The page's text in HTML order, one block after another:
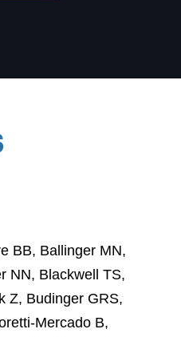
BB, Ballinger MN,
NN, Blackwell TS,
Z, Budinger GRS,
Mercado B,